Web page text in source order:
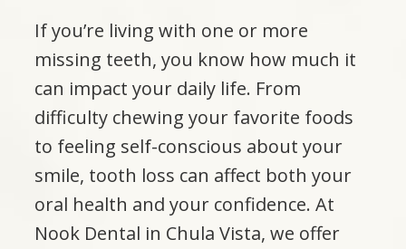
If you’re living with one or more
missing teeth, you know how much it
can impact your daily life. From
difficulty chewing your favorite foods
to feeling self-conscious about your
smile, tooth loss can affect both your
oral health and your confidence. At
Nook Dental in Chula Vista, we offer
Patient Center
Testimonials
Contact Blog